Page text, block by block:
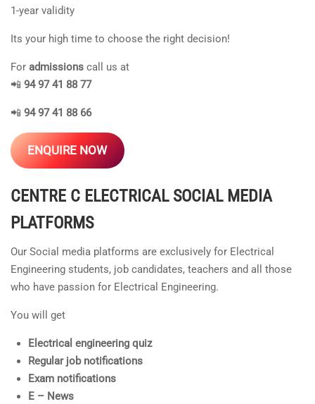
1-year validity
Its your high time to choose the right decision!
For admissions call us at
📲 94 97 41 88 77
📲 94 97 41 88 66
ENQUIRE NOW
CENTRE C ELECTRICAL SOCIAL MEDIA
PLATFORMS
Our Social media platforms are exclusively for Electrical
Engineering students, job candidates, teachers and all those
who have passion for Electrical Engineering.
You will get
Electrical engineering quiz
Regular job notifications
Exam notifications
E – News